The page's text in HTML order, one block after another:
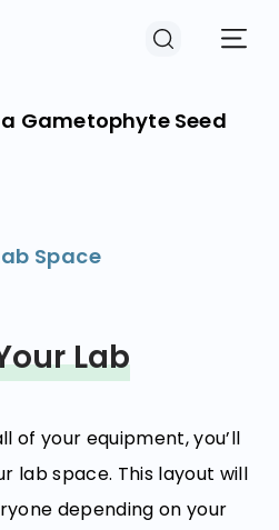
Gametophyte Seed
Space
Lab
of your equipment, you’ll
lab space. This layout will
depending on your